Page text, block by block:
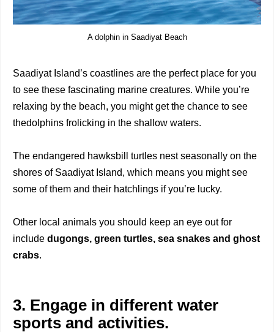
A dolphin in Saadiyat Beach
Saadiyat Island’s coastlines are the perfect place for you
to see these fascinating marine creatures. While you’re
relaxing by the beach, you might get the chance to see
thedolphins frolicking in the shallow waters.
The endangered hawksbill turtles nest seasonally on the
shores of Saadiyat Island, which means you might see
some of them and their hatchlings if you’re lucky.
Other local animals you should keep an eye out for
include dugongs, green turtles, sea snakes and ghost
crabs.
3. Engage in different water
sports and activities.